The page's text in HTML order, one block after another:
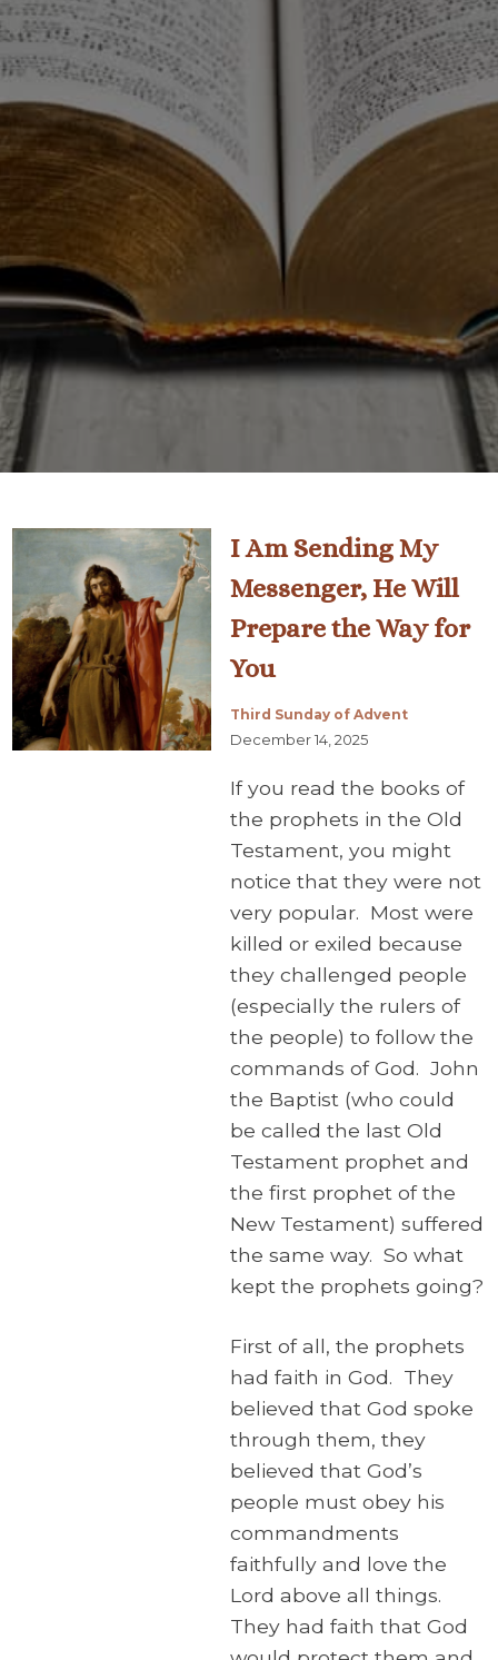
I Am Sending My
Messenger, He Will
Prepare the Way for
You
Third Sunday of Advent
December 14, 2025
If you read the books of
the prophets in the Old
Testament, you might
notice that they were not
very popular. Most were
killed or exiled because
they challenged people
(especially the rulers of
the people) to follow the
commands of God. John
the Baptist (who could
be called the last Old
Testament prophet and
the first prophet of the
New Testament) suffered
the same way. So what
kept the prophets going?
First of all, the prophets
had faith in God. They
believed that God spoke
through them, they
believed that God’s
people must obey his
commandments
faithfully and love the
Lord above all things.
They had faith that God